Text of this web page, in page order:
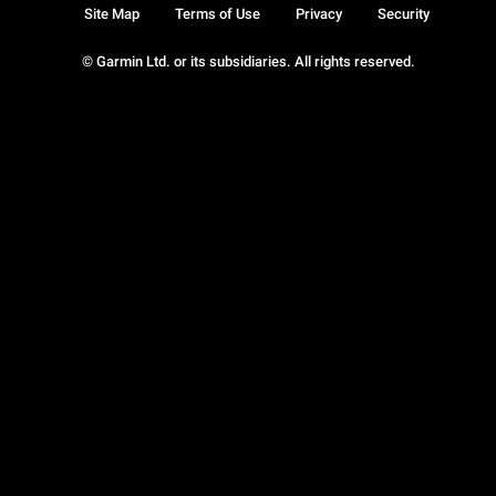
© Garmin Ltd. or its subsidiaries. All rights reserved.
Site Map Terms of Use Privacy Security